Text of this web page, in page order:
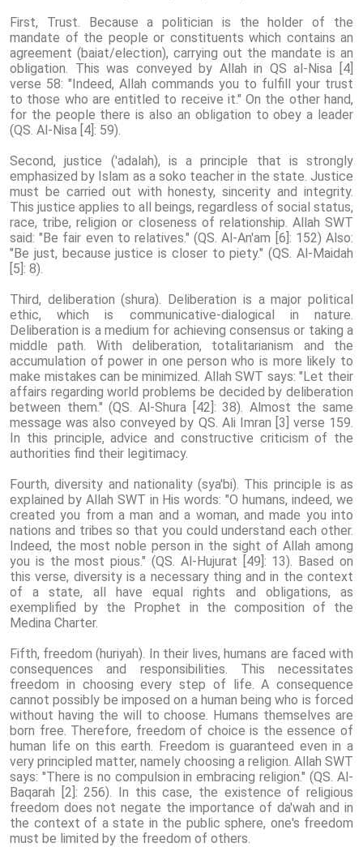
First, Trust. Because a politician is the holder of the
mandate of the people or constituents which contains an
agreement (baiat/election), carrying out the mandate is an
obligation. This was conveyed by Allah in QS al-Nisa [4]
verse 58: "Indeed, Allah commands you to fulfill your trust
to those who are entitled to receive it." On the other hand,
for the people there is also an obligation to obey a leader
(QS. Al-Nisa [4]: ​​59).
Second, justice ('adalah), is a principle that is strongly
emphasized by Islam as a soko teacher in the state. Justice
must be carried out with honesty, sincerity and integrity.
This justice applies to all beings, regardless of social status,
race, tribe, religion or closeness of relationship. Allah SWT
said: "Be fair even to relatives." (QS. Al-An'am [6]: 152) Also:
"Be just, because justice is closer to piety." (QS. Al-Maidah
[5]: 8).
Third, deliberation (shura). Deliberation is a major political
ethic, which is communicative-dialogical in nature.
Deliberation is a medium for achieving consensus or taking a
middle path. With deliberation, totalitarianism and the
accumulation of power in one person who is more likely to
make mistakes can be minimized. Allah SWT says: "Let their
affairs regarding world problems be decided by deliberation
between them." (QS. Al-Shura [42]: 38). Almost the same
message was also conveyed by QS. Ali Imran [3] verse 159.
In this principle, advice and constructive criticism of the
authorities find their legitimacy.
Fourth, diversity and nationality (sya'bi). This principle is as
explained by Allah SWT in His words: "O humans, indeed, we
created you from a man and a woman, and made you into
nations and tribes so that you could understand each other.
Indeed, the most noble person in the sight of Allah among
you is the most pious." (QS. Al-Hujurat [49]: 13). Based on
this verse, diversity is a necessary thing and in the context
of a state, all have equal rights and obligations, as
exemplified by the Prophet in the composition of the
Medina Charter.
Fifth, freedom (huriyah). In their lives, humans are faced with
consequences and responsibilities. This necessitates
freedom in choosing every step of life. A consequence
cannot possibly be imposed on a human being who is forced
without having the will to choose. Humans themselves are
born free. Therefore, freedom of choice is the essence of
human life on this earth. Freedom is guaranteed even in a
very principled matter, namely choosing a religion. Allah SWT
says: "There is no compulsion in embracing religion." (QS. Al-
Baqarah [2]: 256). In this case, the existence of religious
freedom does not negate the importance of da'wah and in
the context of a state in the public sphere, one's freedom
must be limited by the freedom of others.